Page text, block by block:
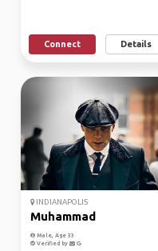
Connect Details
INDIANAPOLIS
Muhammad
Male, Age 33
Verified by